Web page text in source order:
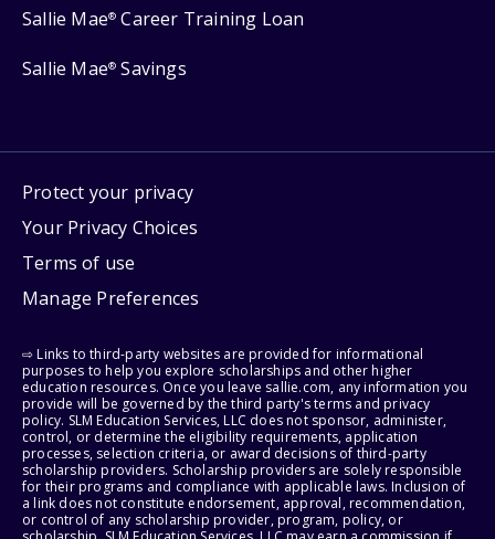
Sallie Mae® Career Training Loan
Sallie Mae® Savings
Protect your privacy
Your Privacy Choices
Terms of use
Manage Preferences
⇨ Links to third-party websites are provided for informational
purposes to help you explore scholarships and other higher
education resources. Once you leave sallie.com, any information you
provide will be governed by the third party's terms and privacy
policy. SLM Education Services, LLC does not sponsor, administer,
control, or determine the eligibility requirements, application
processes, selection criteria, or award decisions of third-party
scholarship providers. Scholarship providers are solely responsible
for their programs and compliance with applicable laws. Inclusion of
a link does not constitute endorsement, approval, recommendation,
or control of any scholarship provider, program, policy, or